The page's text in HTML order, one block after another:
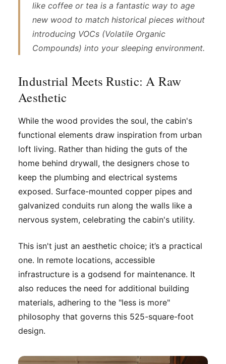
like coffee or tea is a fantastic way to age
new wood to match historical pieces without
introducing VOCs (Volatile Organic
Compounds) into your sleeping environment.
Industrial Meets Rustic: A Raw
Aesthetic
While the wood provides the soul, the cabin's
functional elements draw inspiration from urban
loft living. Rather than hiding the guts of the
home behind drywall, the designers chose to
keep the plumbing and electrical systems
exposed. Surface-mounted copper pipes and
galvanized conduits run along the walls like a
nervous system, celebrating the cabin's utility.
This isn't just an aesthetic choice; it’s a practical
one. In remote locations, accessible
infrastructure is a godsend for maintenance. It
also reduces the need for additional building
materials, adhering to the "less is more"
philosophy that governs this 525-square-foot
design.